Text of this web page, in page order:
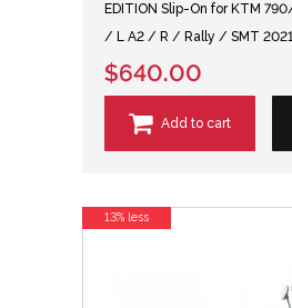
EDITION Slip-On for KTM
/ L A2 / R / Rally / SMT
$640.00
Add to cart
13% less